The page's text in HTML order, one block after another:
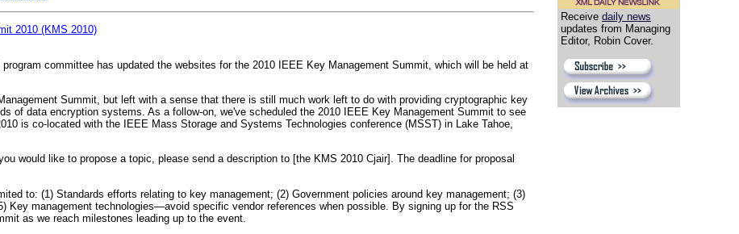
2010 (KMS 2010)
committee has updated the websites for the 2010 IEEE Key Management Summit, which will be held at
Summit, but left with a sense that there is still much work left to do with providing cryptographic key
of data encryption systems. As a follow-on, we've scheduled the 2010 IEEE Key Management Summit to see
is co-located with the IEEE Mass Storage and Systems Technologies conference (MSST) in Lake Tahoe,
would like to propose a topic, please send a description to [the KMS 2010 Cjair]. The deadline for proposal
to: (1) Standards efforts relating to key management; (2) Government policies around key management; (3)
Key management technologies—avoid specific vendor references when possible. By signing up for the RSS
as we reach milestones leading up to the event.
Receive daily news
updates from Managing
Editor, Robin Cover.